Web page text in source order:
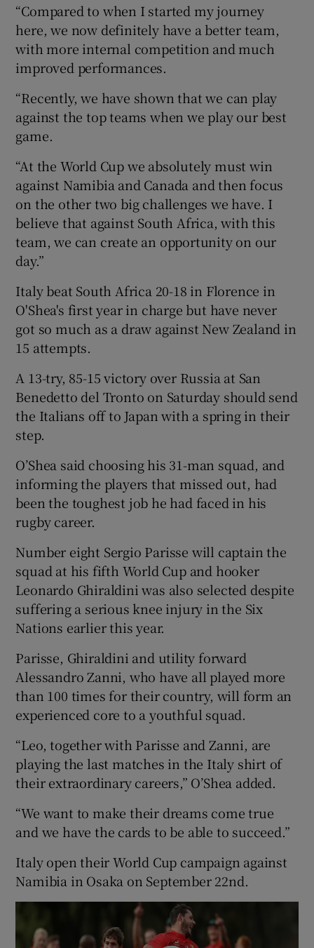
“Compared to when I started my journey
here, we now definitely have a better team,
with more internal competition and much
improved performances.
“Recently, we have shown that we can play
against the top teams when we play our best
game.
“At the World Cup we absolutely must win
against Namibia and Canada and then focus
on the other two big challenges we have. I
believe that against South Africa, with this
team, we can create an opportunity on our
day.”
Italy beat South Africa 20-18 in Florence in
O'Shea's first year in charge but have never
got so much as a draw against New Zealand in
15 attempts.
A 13-try, 85-15 victory over Russia at San
Benedetto del Tronto on Saturday should send
the Italians off to Japan with a spring in their
step.
O’Shea said choosing his 31-man squad, and
informing the players that missed out, had
been the toughest job he had faced in his
rugby career.
Number eight Sergio Parisse will captain the
squad at his fifth World Cup and hooker
Leonardo Ghiraldini was also selected despite
suffering a serious knee injury in the Six
Nations earlier this year.
Parisse, Ghiraldini and utility forward
Alessandro Zanni, who have all played more
than 100 times for their country, will form an
experienced core to a youthful squad.
“Leo, together with Parisse and Zanni, are
playing the last matches in the Italy shirt of
their extraordinary careers,” O’Shea added.
“We want to make their dreams come true
and we have the cards to be able to succeed.”
Italy open their World Cup campaign against
Namibia in Osaka on September 22nd.